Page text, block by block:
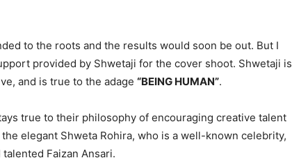
to the roots and the results would soon be out. But I
provided by Shwetaji for the cover shoot. Shwetaji is
and is true to the adage “BEING HUMAN”.
true to their philosophy of encouraging creative talent
elegant Shweta Rohira, who is a well-known celebrity,
Faizan Ansari.